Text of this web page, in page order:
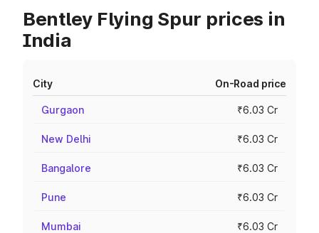
Bentley Flying Spur prices in
India
City On-Road price
Gurgaon ₹6.03 Cr
New Delhi ₹6.03 Cr
Bangalore ₹6.03 Cr
Pune ₹6.03 Cr
Mumbai ₹6.03 Cr